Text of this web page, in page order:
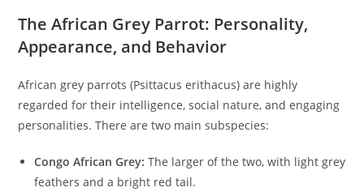
The African Grey Parrot: Personality,
Appearance, and Behavior
African grey parrots (Psittacus erithacus) are highly
regarded for their intelligence, social nature, and engaging
personalities. There are two main subspecies:
Congo African Grey: The larger of the two, with light grey
feathers and a bright red tail.